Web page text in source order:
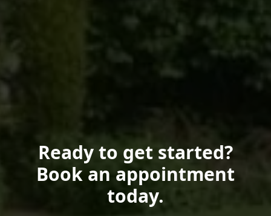
Ready to get started?
Book an appointment
today.